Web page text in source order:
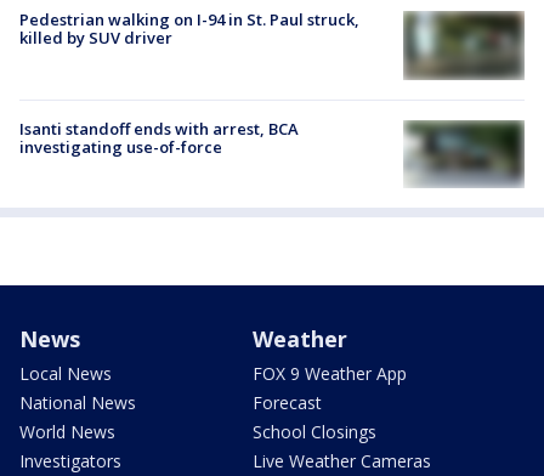
Pedestrian walking on I-94 in St. Paul struck,
killed by SUV driver
Isanti standoff ends with arrest, BCA
investigating use-of-force
News
Local News
National News
World News
Investigators
Weather
FOX 9 Weather App
Forecast
School Closings
Live Weather Cameras